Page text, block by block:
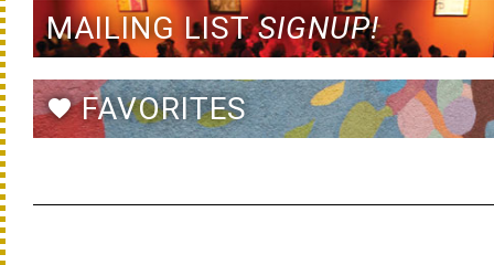
MAILING LISTSIGNUP!
favoriteFAVORITES